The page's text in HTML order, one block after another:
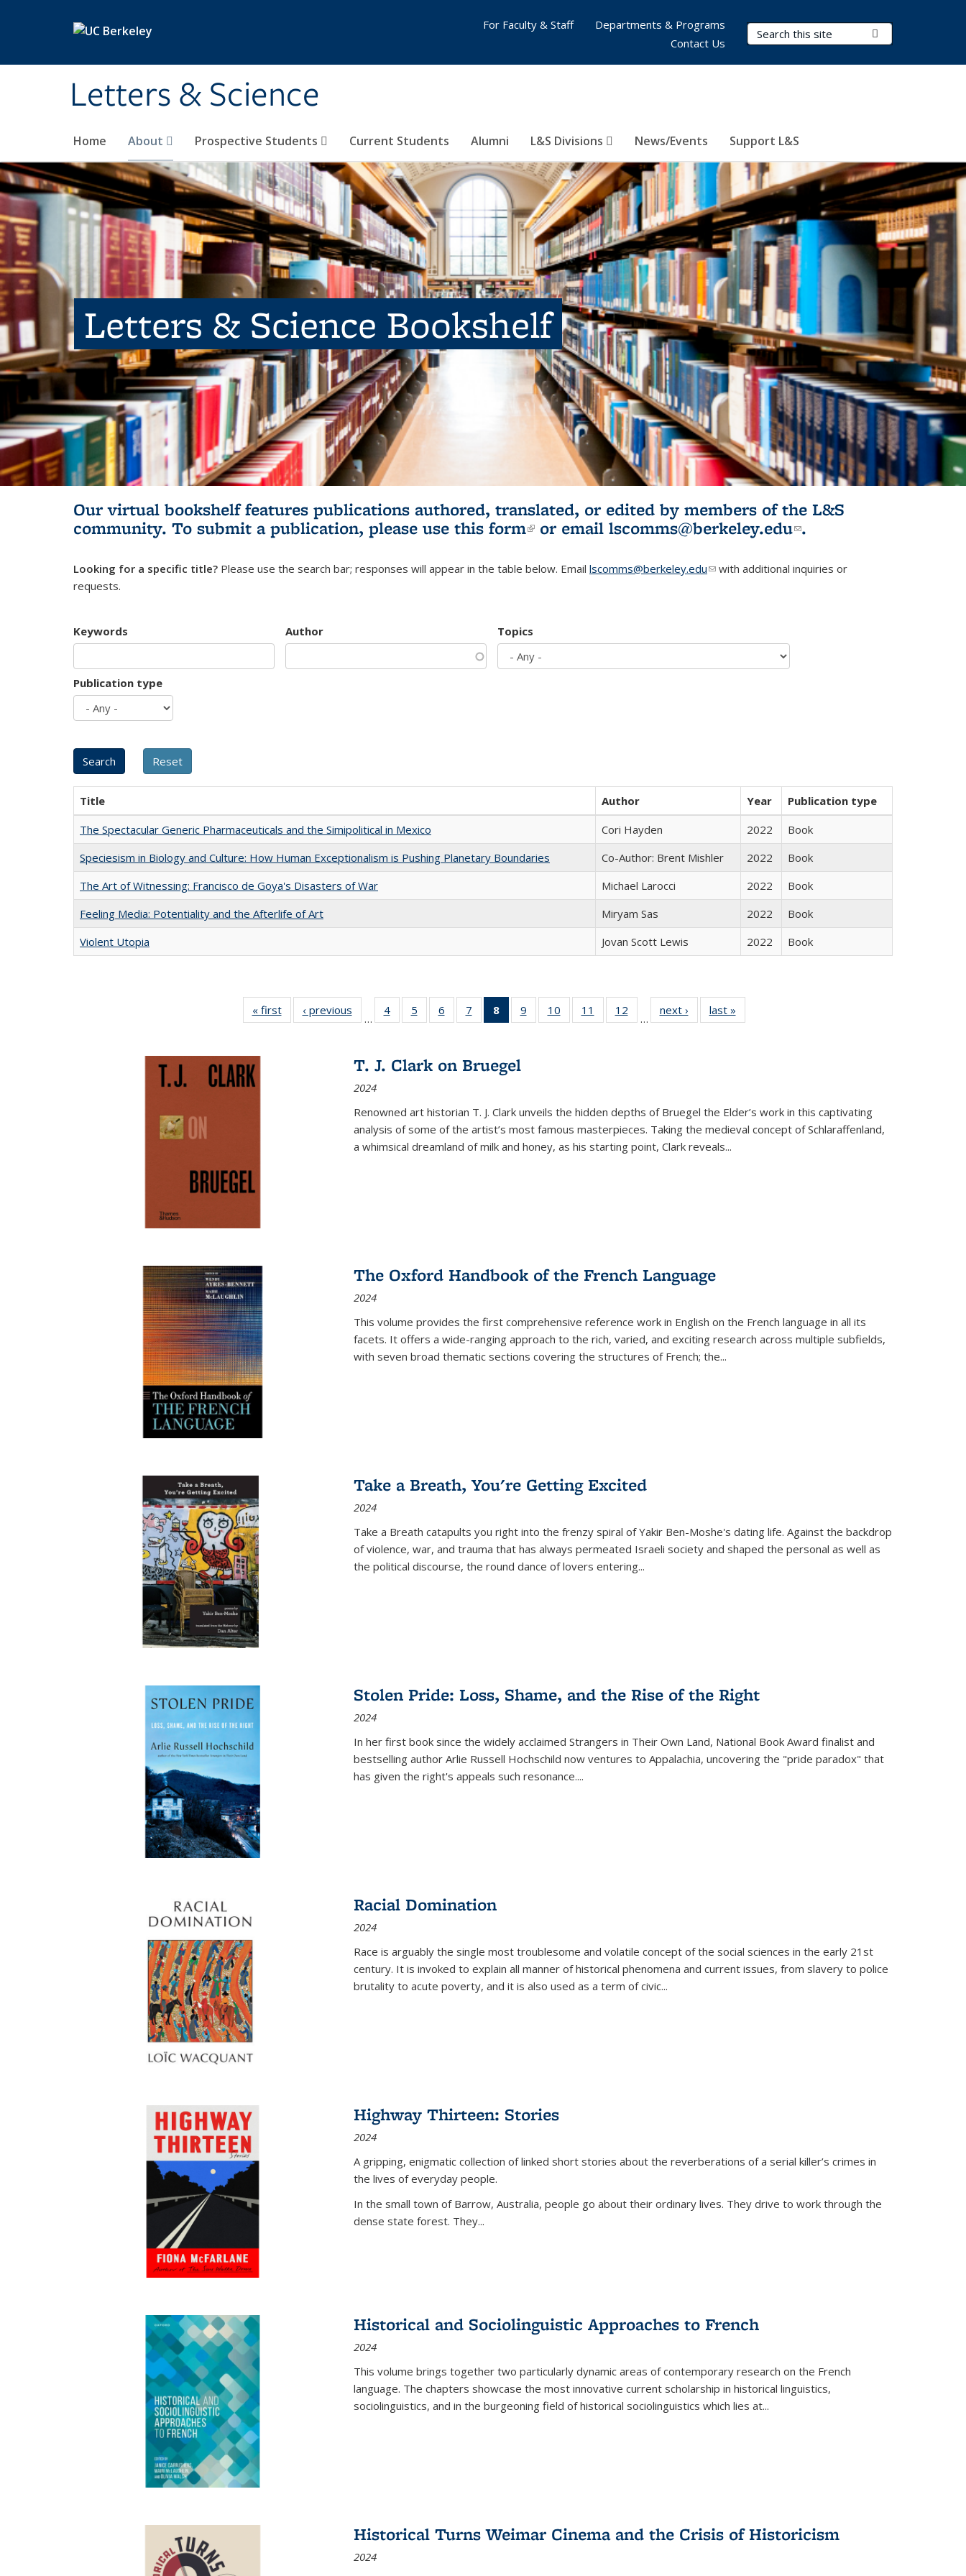
Letters & Science
Search Terms
Home About Prospective Students Current Students Alumni L&S Divisions News/Events Support L&S
For Faculty & Staff
Departments & Programs
Contact Us
Letters & Science Bookshelf
Our virtual bookshelf features publications authored, translated, or edited by members of the L&S
community. To submit a publication, please use this form(link is external)
or email lscomms@berkeley.edu(link sends e-
.
Looking for a specific title? Please use the search bar; responses will appear in the table below. Email lscomms@berkeley.edu(link sends e-mail)
with additional inquiries or
requests.
Keywords Author Topics
Publication type
Title Author Year
Publication type
The Spectacular Generic Pharmaceuticals and the Simipolitical in Mexico
Cori Hayden 2022
Book
Speciesism in Biology and Culture: How Human Exceptionalism is Pushing Planetary Boundaries
Co-Author: Brent Mishler 2022
Book
The Art of Witnessing: Francisco de Goya's Disasters of War
Michael Larocci 2022
Book
Feeling Media: Potentiality and the Afterlife of Art
​​Miryam Sas 2022
Book
Violent Utopia
Jovan Scott Lewis 2022 Book
« first
Full listing
table:
‹ previous
Full listing
table:
…
4
of 22 Full
listing table:
5
of 22 Full
listing table:
6
of 22 Full
listing table:
7
of 22 Full
listing table:
8
of 22 Full
listing
Publications
(Current
9
of 22 Full
listing table:
10
of 22 Full
listing table:
11
of 22 Full
listing table:
12
of 22 Full
listing table:
…
next ›
Full listing
table:
last »
T. J. Clark on Bruegel
2024
Renowned art historian T. J. Clark unveils the hidden depths of Bruegel the Elder’s work in this captivating
analysis of some of the artist’s most famous masterpieces. Taking the medieval concept of Schlaraffenland,
a whimsical dreamland of milk and honey, as his starting point, Clark reveals...
The Oxford Handbook of the French Language
2024
This volume provides the first comprehensive reference work in English on the French language in all its
facets. It offers a wide-ranging approach to the rich, varied, and exciting research across multiple subfields,
with seven broad thematic sections covering the structures of French; the...
Take a Breath, You're Getting Excited
2024
Take a Breath catapults you right into the frenzy spiral of Yakir Ben-Moshe's dating life. Against the backdrop
of violence, war, and trauma that has always permeated Israeli society and shaped the personal as well as
the political discourse, the round dance of lovers entering...
Stolen Pride: Loss, Shame, and the Rise of the Right
2024
In her first book since the widely acclaimed Strangers in Their Own Land, National Book Award finalist and
bestselling author Arlie Russell Hochschild now ventures to Appalachia, uncovering the "pride paradox" that
has given the right's appeals such resonance....
Racial Domination
2024
Race is arguably the single most troublesome and volatile concept of the social sciences in the early 21st
century. It is invoked to explain all manner of historical phenomena and current issues, from slavery to police
brutality to acute poverty, and it is also used as a term of civic...
Highway Thirteen: Stories
2024
A gripping, enigmatic collection of linked short stories about the reverberations of a serial killer’s crimes in
the lives of everyday people.
In the small town of Barrow, Australia, people go about their ordinary lives. They drive to work through the
dense state forest. They...
Historical and Sociolinguistic Approaches to French
2024
This volume brings together two particularly dynamic areas of contemporary research on the French
language. The chapters showcase the most innovative current scholarship in historical linguistics,
sociolinguistics, and in the burgeoning field of historical sociolinguistics which lies at...
Historical Turns Weimar Cinema and the Crisis of Historicism
2024